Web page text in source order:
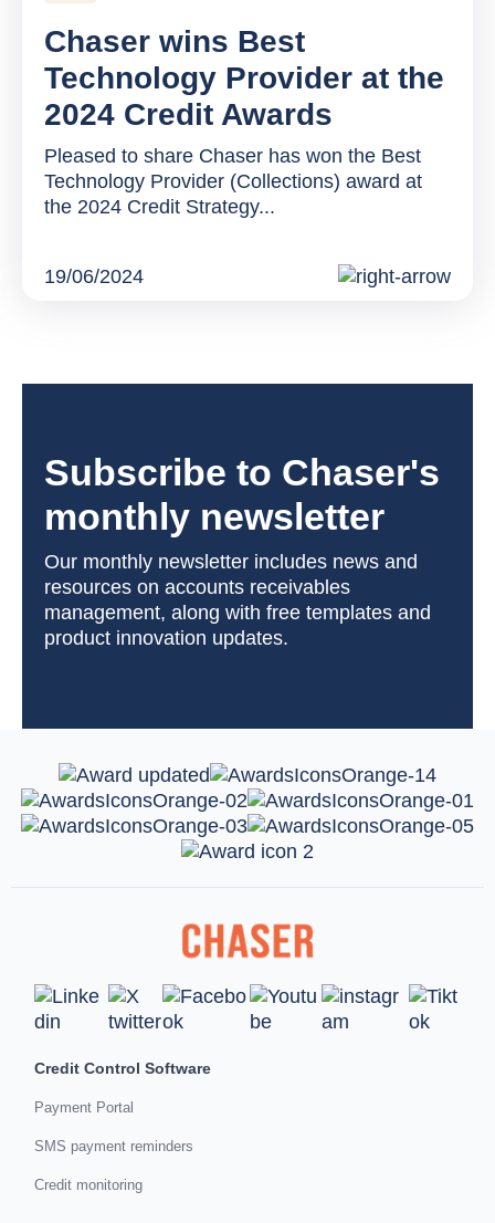
Chaser wins Best
Technology Provider at the
2024 Credit Awards
Pleased to share Chaser has won the Best
Technology Provider (Collections) award at
the 2024 Credit Strategy...
19/06/2024
Subscribe to Chaser's
monthly newsletter
Our monthly newsletter includes news and
resources on accounts receivables
management, along with free templates and
product innovation updates.
Credit Control Software
Payment Portal
SMS payment reminders
Credit monitoring